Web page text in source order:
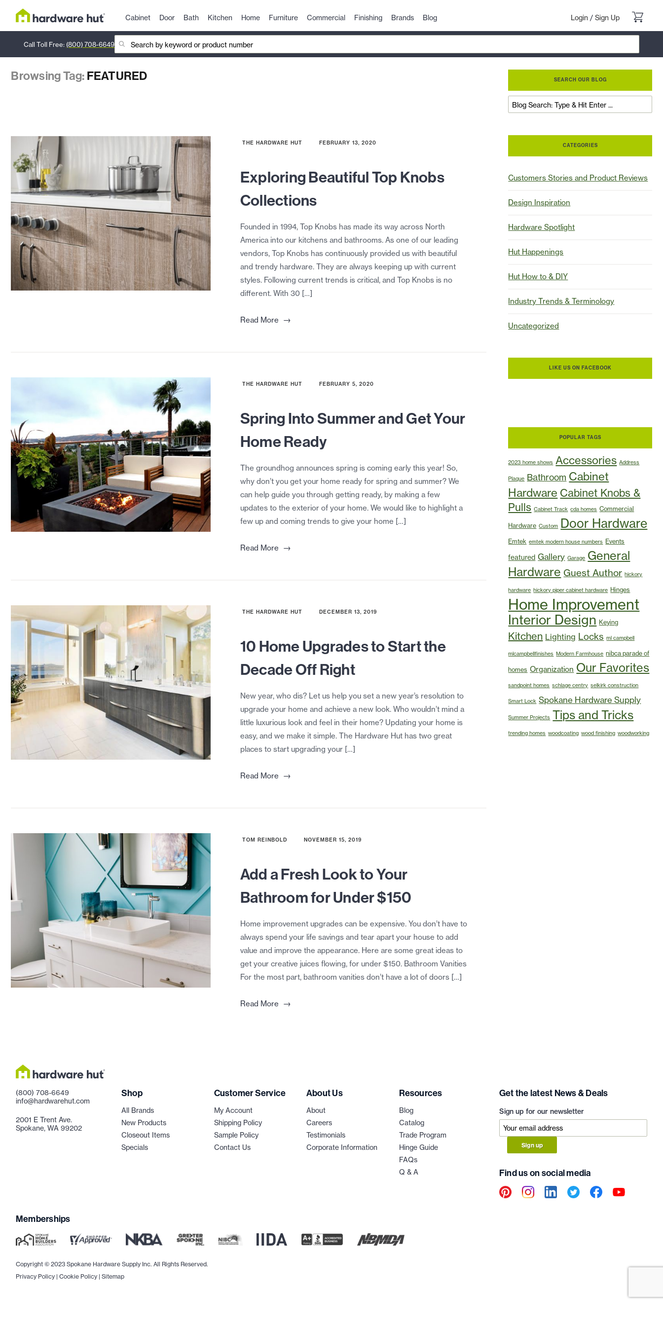
Cabinet Door Bath Kitchen Home Furniture Commercial Finishing Brands Blog Login / Sign Up
Call Toll Free: (800) 708-6649
Browsing Tag: FEATURED
THE HARDWARE HUT FEBRUARY 13, 2020
Exploring Beautiful Top Knobs
Collections
Founded in 1994, Top Knobs has made its way across North
America into our kitchens and bathrooms. As one of our leading
vendors, Top Knobs has continuously provided us with beautiful
and trendy hardware. They are always keeping up with current
styles. Following current trends is critical, and Top Knobs is no
different. With 30 […]
Read More →
THE HARDWARE HUT FEBRUARY 5, 2020
Spring Into Summer and Get Your
Home Ready
The groundhog announces spring is coming early this year! So,
why don’t you get your home ready for spring and summer? We
can help guide you through getting ready, by making a few
updates to the exterior of your home. We would like to highlight a
few up and coming trends to give your home […]
Read More →
THE HARDWARE HUT DECEMBER 13, 2019
10 Home Upgrades to Start the
Decade Off Right
New year, who dis? Let us help you set a new year’s resolution to
upgrade your home and achieve a new look. Who wouldn’t mind a
little luxurious look and feel in their home? Updating your home is
easy, and we make it simple. The Hardware Hut has two great
places to start upgrading your […]
Read More →
TOM REINBOLD NOVEMBER 15, 2019
Add a Fresh Look to Your
Bathroom for Under $150
Home improvement upgrades can be expensive. You don’t have to
always spend your life savings and tear apart your house to add
value and improve the appearance. Here are some great ideas to
get your creative juices flowing, for under $150. Bathroom Vanities
For the most part, bathroom vanities don’t have a lot of doors […]
Read More →
SEARCH OUR BLOG
CATEGORIES
Customers Stories and Product Reviews
Design Inspiration
Hardware Spotlight
Hut Happenings
Hut How to & DIY
Industry Trends & Terminology
Uncategorized
LIKE US ON FACEBOOK
POPULAR TAGS
2023 home shows Accessories Address
Plaque Bathroom Cabinet
Hardware Cabinet Knobs &
Pulls Cabinet Track cda homes Commercial
Hardware Custom Door Hardware
Emtek emtek modern house numbers Events
featured Gallery Garage General
Hardware Guest Author hickory
hardware hickory piper cabinet hardware Hinges
Home Improvement
Interior Design Keying
Kitchen Lighting Locks ml campbell
mlcampbellfinishes Modern Farmhouse nibca parade of
homes Organization Our Favorites
sandpoint homes schlage centry selkirk construction
Smart Lock Spokane Hardware Supply
Summer Projects Tips and Tricks
trending homes woodcoating wood finishing woodworking
(800) 708-6649
info@hardwarehut.com
2001 E Trent Ave.
Spokane, WA 99202
Shop
All Brands
New Products
Closeout Items
Specials
Customer Service
My Account
Shipping Policy
Sample Policy
Contact Us
About Us
About
Careers
Testimonials
Corporate Information
Resources
Blog
Catalog
Trade Program
Hinge Guide
FAQs
Q & A
Get the latest News & Deals
Sign up for our newsletter
Sign up
Find us on social media
Memberships
Copyright © 2023 Spokane Hardware Supply Inc. All Rights Reserved.
Privacy Policy | Cookie Policy | Sitemap